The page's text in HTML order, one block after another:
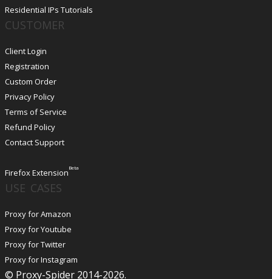
Residential IPs Tutorials
CUSTOMER
Client Login
Registration
Custom Order
Privacy Policy
Terms of Service
Refund Policy
Contact Support
Firefox ExtensionBeta
USE CASES
Proxy for Amazon
Proxy for Youtube
Proxy for Twitter
Proxy for Instagram
© Proxy-Spider 2014-2026.